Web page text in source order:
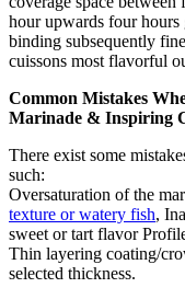
hour upwards four hours
binding subsequently
cuissons most flavorful
Common Mistakes
Marinade & Inspiring
There exist some
such:
Oversaturation of the
texture or watery fish,
sweet or tart flavor
Thin layering coating/
selected thickness.